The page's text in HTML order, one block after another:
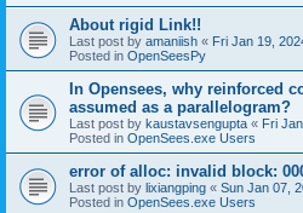
About rigid Link!!
Last post by amaniish « Fri Jan 19,
Posted in OpenSeesPy
In Opensees, why reinforced
assumed as a parallelogram?
Last post by kaustavsengupta « Fri
Posted in OpenSees.exe Users
error of alloc: invalid block:
Last post by lixiangping « Sun Jan 07,
Posted in OpenSees.exe Users